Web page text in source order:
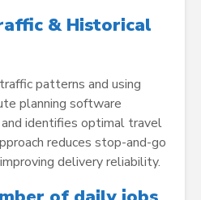
& Historical
patterns and using
planning software
identifies optimal travel
reduces stop-and-go
delivery reliability.